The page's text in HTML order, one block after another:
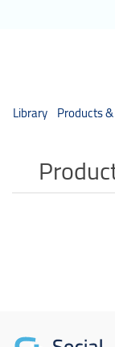
Library Products